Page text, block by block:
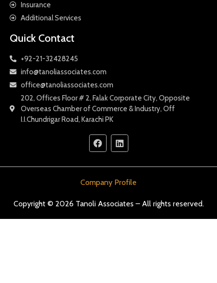
Insurance
Additional Services
Quick Contact
+92-21-32428245
info@tanoliassociates.com
office@tanoliassociates.com
202, Offices Floor # 2, Falak Corporate City, Opposite
Overseas Chamber of Commerce & Industry, Off
I.I.Chundrigar Road, Karachi PK
Copyright © 2026 Tanoli Associates – All rights reserved.
Company Profile